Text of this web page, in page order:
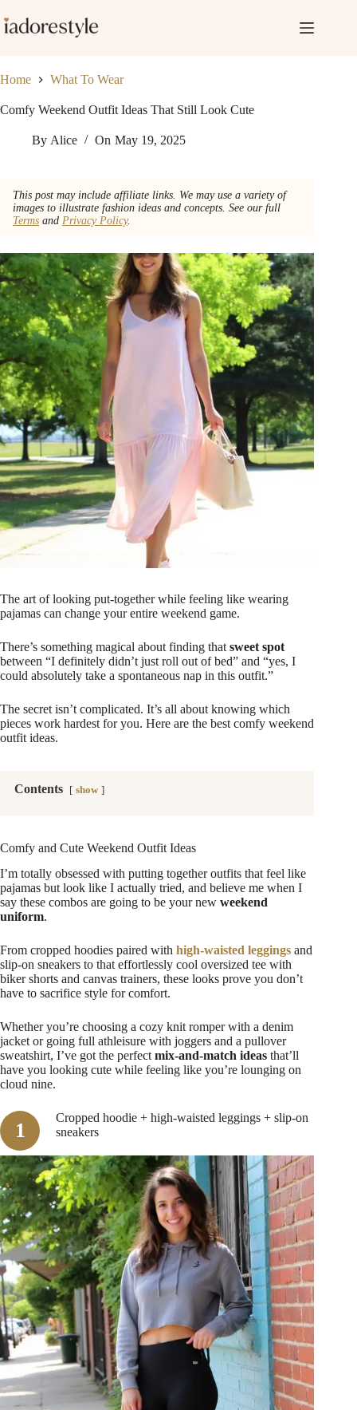
to
content
Home What To Wear
Comfy Weekend Outfit Ideas That Still Look Cute
By Alice On May 19, 2025
This post may include affiliate links. We may use a variety of
images to illustrate fashion ideas and concepts. See our full
Terms and Privacy Policy.
The art of looking put-together while feeling like wearing
pajamas can change your entire weekend game.
There’s something magical about finding that sweet spot
between “I definitely didn’t just roll out of bed” and “yes, I
could absolutely take a spontaneous nap in this outfit.”
The secret isn’t complicated. It’s all about knowing which
pieces work hardest for you. Here are the best comfy weekend
outfit ideas.
Contents show
Comfy and Cute Weekend Outfit Ideas
I’m totally obsessed with putting together outfits that feel like
pajamas but look like I actually tried, and believe me when I
say these combos are going to be your new weekend
uniform.
From cropped hoodies paired with high-waisted leggings and
slip-on sneakers to that effortlessly cool oversized tee with
biker shorts and canvas trainers, these looks prove you don’t
have to sacrifice style for comfort.
Whether you’re choosing a cozy knit romper with a denim
jacket or going full athleisure with joggers and a pullover
sweatshirt, I’ve got the perfect mix-and-match ideas that’ll
have you looking cute while feeling like you’re lounging on
cloud nine.
Cropped hoodie + high-waisted leggings + slip-on
sneakers